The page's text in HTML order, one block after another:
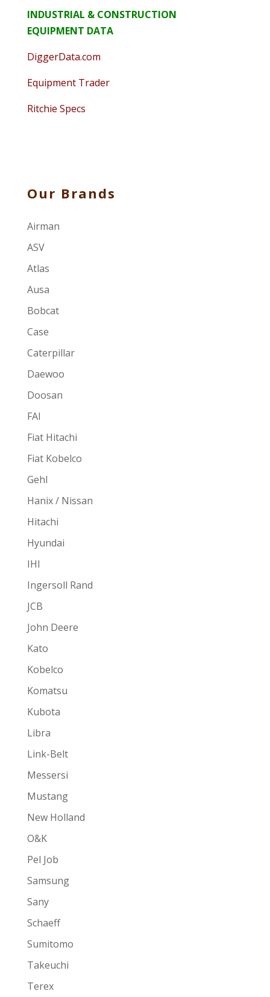
INDUSTRIAL & CONSTRUCTION
EQUIPMENT DATA
DiggerData.com
Equipment Trader
Ritchie Specs
Our Brands
Airman
ASV
Atlas
Ausa
Bobcat
Case
Caterpillar
Daewoo
Doosan
FAI
Fiat Hitachi
Fiat Kobelco
Gehl
Hanix / Nissan
Hitachi
Hyundai
IHI
Ingersoll Rand
JCB
John Deere
Kato
Kobelco
Komatsu
Kubota
Libra
Link-Belt
Messersi
Mustang
New Holland
O&K
Pel Job
Samsung
Sany
Schaeff
Sumitomo
Takeuchi
Terex